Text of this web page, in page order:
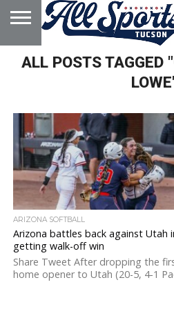
HOME
ABOUT
ADVERTISE
WITH US
ALL POSTS TAGGED
ARIZONA SOFTBALL
Arizona battles back against Utah
getting walk-off win
Share Tweet After dropping the
home opener to Utah (20-5, 4-1